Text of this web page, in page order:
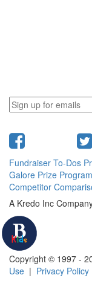
Fundraiser To-Dos
Galore Prize
Competitor
A Kredo Inc
Copyright © 1997 -
Use | Privacy Policy